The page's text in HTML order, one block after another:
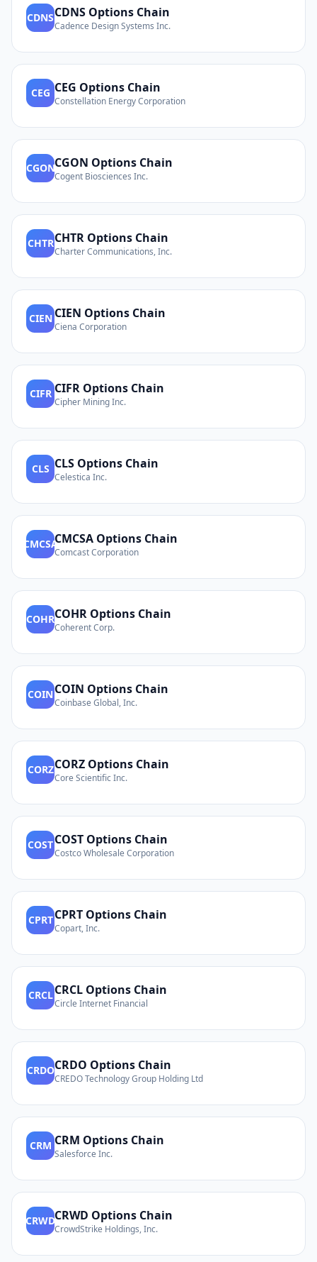
CDNSCDNS Options Chain
Cadence Design Systems Inc.
CEG CEG Options Chain
Constellation Energy Corporation
CGONCGON Options Chain
Cogent Biosciences Inc.
CHTRCHTR Options Chain
Charter Communications, Inc.
CIEN CIEN Options Chain
Ciena Corporation
CIFR CIFR Options Chain
Cipher Mining Inc.
CLS CLS Options Chain
Celestica Inc.
CMCSACMCSA Options Chain
Comcast Corporation
COHRCOHR Options Chain
Coherent Corp.
COINCOIN Options Chain
Coinbase Global, Inc.
CORZCORZ Options Chain
Core Scientific Inc.
COSTCOST Options Chain
Costco Wholesale Corporation
CPRTCPRT Options Chain
Copart, Inc.
CRCLCRCL Options Chain
Circle Internet Financial
CRDOCRDO Options Chain
CREDO Technology Group Holding Ltd
CRM CRM Options Chain
Salesforce Inc.
CRWDCRWD Options Chain
CrowdStrike Holdings, Inc.